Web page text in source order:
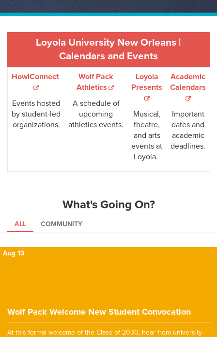
Loyola University New Orleans |
Calendars and Events
HowlConnect
Events hosted
by student-led
organizations.
Wolf Pack
Athletics
A schedule of
upcoming
athletics events.
Loyola
Presents
Musical,
theatre,
and arts
events at
Loyola.
Academic
Calendars
Important
dates and
academic
deadlines.
What's Going On?
ALL COMMUNITY
Aug 13
Wolf Pack Welcome New Student Convocation
At this formal welcome of the Class of 2030, hear from university